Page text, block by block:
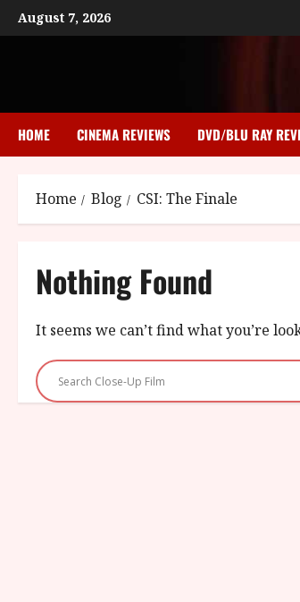
Skip
to
August 7, 2026
HOME CINEMA REVIEWS DVD/BLU RAY
Home Blog CSI: The Finale
Nothing Found
It seems we can’t find what you’re